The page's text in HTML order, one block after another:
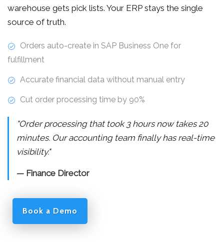
warehouse gets pick lists. Your ERP stays the single
source of truth.
Orders auto-create in SAP Business One for
fulfillment
Accurate financial data without manual entry
Cut order processing time by 90%
"Order processing that took 3 hours now takes 20
minutes. Our accounting team finally has real-time
visibility."
— Finance Director
Book a Demo